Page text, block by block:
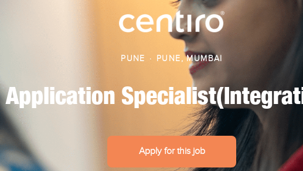
PUNE · PUNE, MUMBAI
Application
Apply for this job